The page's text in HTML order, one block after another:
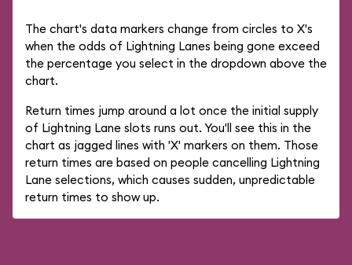
The chart's data markers change from circles to X's
when the odds of Lightning Lanes being gone exceed
the percentage you select in the dropdown above the
chart.
Return times jump around a lot once the initial supply
of Lightning Lane slots runs out. You'll see this in the
chart as jagged lines with 'X' markers on them. Those
return times are based on people cancelling Lightning
Lane selections, which causes sudden, unpredictable
return times to show up.